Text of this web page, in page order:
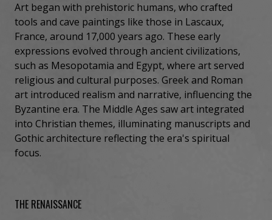
Art began with prehistoric humans, who crafted
tools and cave paintings like those in Lascaux,
France, around 17,000 years ago. These early
expressions evolved through ancient civilizations,
such as Mesopotamia and Egypt, where art served
religious and cultural purposes. Greek and Roman
art introduced realism and narrative, influencing the
Byzantine era. The Middle Ages saw art integrated
into Christian themes, illuminating manuscripts and
Gothic architecture reflecting the era's spiritual
focus.
THE RENAISSANCE